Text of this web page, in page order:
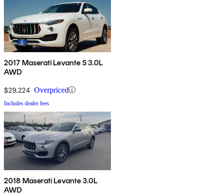
2017 Maserati Levante S 3.0L
AWD
$29,224 Overpriced
Includes dealer fees
2018 Maserati Levante 3.0L
AWD